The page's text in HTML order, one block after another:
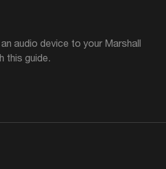
audio device to your Marshall
this guide.